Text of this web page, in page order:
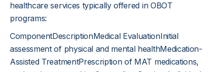
healthcare services typically offered in OBOT
programs:
ComponentDescriptionMedical EvaluationInitial
assessment of physical and mental healthMedication-
Assisted TreatmentPrescription of MAT medications,